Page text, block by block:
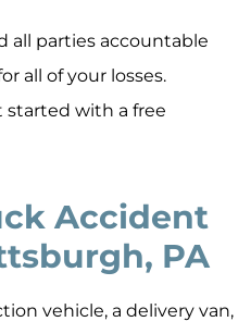
all parties accountable
all of your losses.
started with a free
Accident
PA
vehicle, a delivery van,